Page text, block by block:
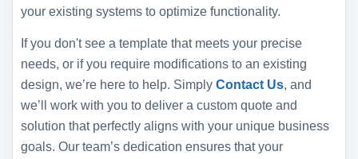
your existing systems to optimize functionality.
If you don't see a template that meets your precise
needs, or if you require modifications to an existing
design, we’re here to help. Simply Contact Us, and
we’ll work with you to deliver a custom quote and
solution that perfectly aligns with your unique business
goals. Our team’s dedication ensures that your